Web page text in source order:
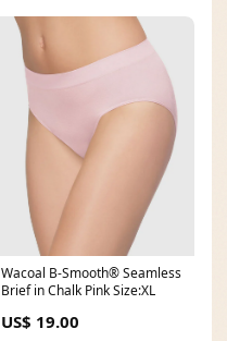
Wacoal B-Smooth® Seamless
Brief in Chalk Pink Size:XL
US$ 19.00